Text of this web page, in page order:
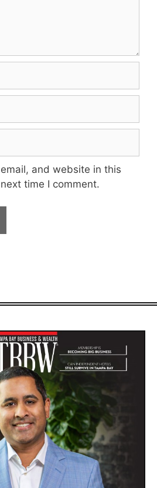
and website in this
time I comment.